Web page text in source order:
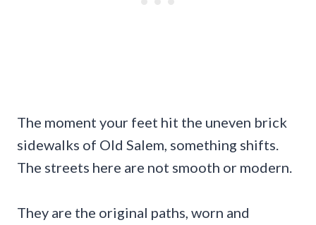
The moment your feet hit the uneven brick
sidewalks of Old Salem, something shifts.
The streets here are not smooth or modern.
They are the original paths, worn and